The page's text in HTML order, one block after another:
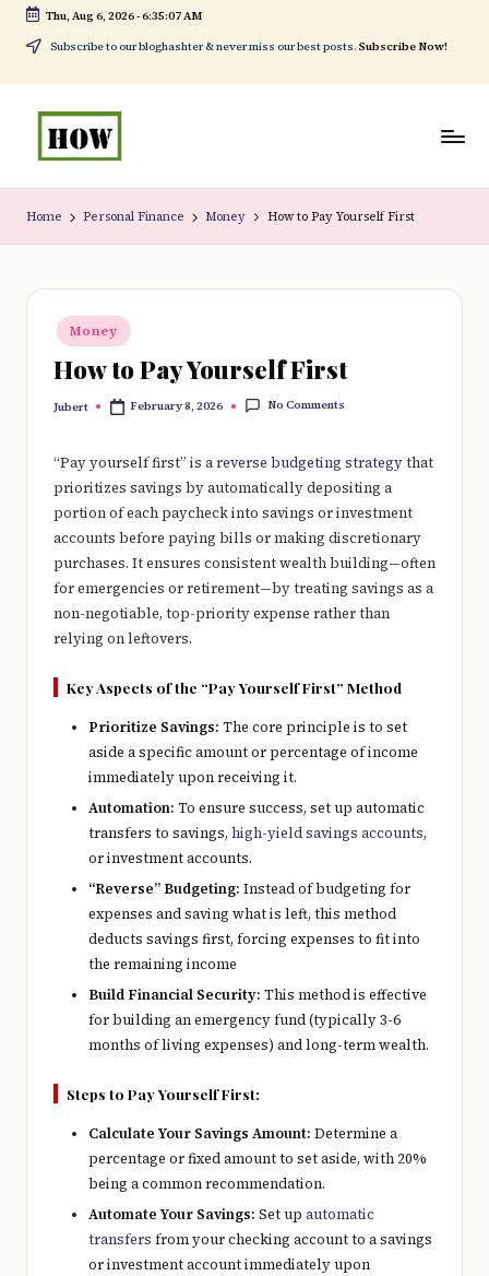
Skip
to
content
Thu, Aug 6, 2026-6:35:08 AM
Subscribe to our bloghashter & never miss our best posts. Subscribe Now!
o
w
t
d
o
hi
No
1.
in
Kenya
Home Personal Finance Money How to Pay Yourself First
Posted
in
Money
How to Pay Yourself First
Posted
Jubert February 8, 2026 No Comments
“Pay yourself first” is areverse budgeting strategythat
prioritizes savings by automatically depositing a
portion of each paycheck into savings or investment
accounts before paying bills or making discretionary
purchases. It ensures consistent wealth building—often
for emergencies or retirement—by treating savings as a
non-negotiable, top-priority expense rather than
relying on leftovers.
Key Aspects of the “Pay Yourself First” Method
Prioritize Savings: The core principle is to set
aside a specific amount or percentage of income
immediately upon receiving it.
Automation: To ensure success, set up automatic
transfers to savings, high-yield savings accounts,
or investment accounts.
“Reverse” Budgeting: Instead of budgeting for
expenses and saving what is left, this method
deducts savings first, forcing expenses to fit into
the remaining income
Build Financial Security: This method is effective
for building an emergency fund (typically 3-6
months of living expenses) and long-term wealth.
Steps to Pay Yourself First:
Calculate Your Savings Amount: Determine a
percentage or fixed amount to set aside, with 20%
being a common recommendation.
Automate Your Savings: Set up automatic
transfers from your checking account to a savings
or investment account immediately upon